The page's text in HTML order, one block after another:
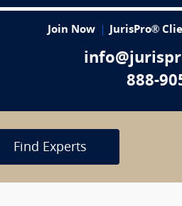
Join Now JurisPro®
888-
Find Experts